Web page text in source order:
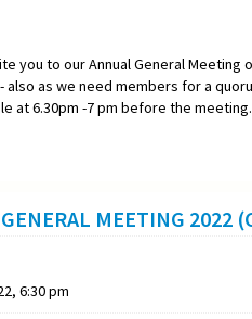
you to our Annual General Meeting
as we need members for a
at 6.30pm -7 pm before the meeting.
MEETING 2022
6:30 pm